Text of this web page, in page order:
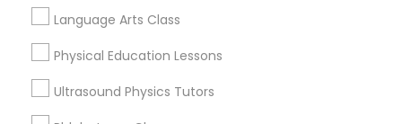
Trigonometry Tutor
Language Arts Class
Physical Education Lessons
Ultrasound Physics Tutors
North Kennedy Tract, CA